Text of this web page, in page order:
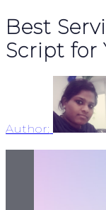
Best
Script for
Author: